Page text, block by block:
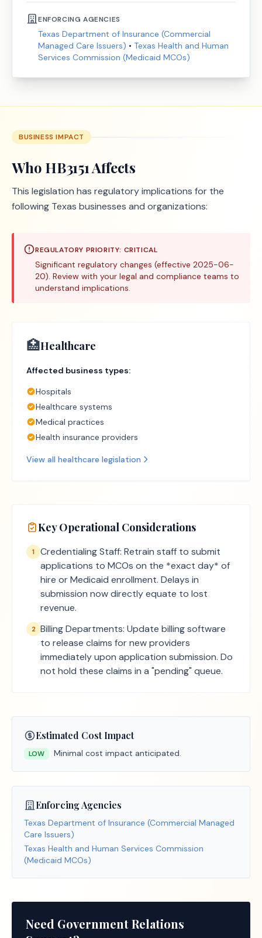
ENFORCING AGENCIES
Texas Department of Insurance (Commercial
Managed Care Issuers) • Texas Health and Human
Services Commission (Medicaid MCOs)
BUSINESS IMPACT
Who HB3151Affects
This legislation has regulatory implications for the
following Texas businesses and organizations:
REGULATORY PRIORITY: CRITICAL
Significant regulatory changes (effective 2025-06-
20). Review with your legal and compliance teams to
understand implications.
🏥Healthcare
Affected business types:
Hospitals
Healthcare systems
Medical practices
Health insurance providers
View all healthcare legislation
Key Operational Considerations
1
Credentialing Staff: Retrain staff to submit
applications to MCOs on the *exact day* of
hire or Medicaid enrollment. Delays in
submission now directly equate to lost
revenue.
2 Billing Departments: Update billing software
to release claims for new providers
immediately upon application submission. Do
not hold these claims in a "pending" queue.
Estimated Cost Impact
LOW Minimal cost impact anticipated.
Enforcing Agencies
Texas Department of Insurance (Commercial Managed
Care Issuers)
Texas Health and Human Services Commission
(Medicaid MCOs)
Need Government Relations